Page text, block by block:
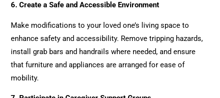
6.Create a Safe and Accessible Environment
Make modifications to your loved one’s living space to
enhance safety and accessibility. Remove tripping hazards,
install grab bars and handrails where needed, and ensure
that furniture and appliances are arranged for ease of
mobility.